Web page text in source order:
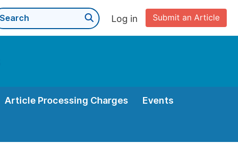
Submit an Article
Log in
Article Processing Charges Events